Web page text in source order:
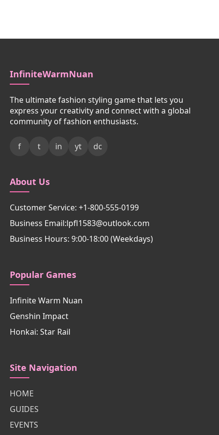
InfiniteWarmNuan
The ultimate fashion styling game that lets you
express your creativity and connect with a global
community of fashion enthusiasts.
f t in yt dc
About Us
Customer Service: +1-800-555-0199
Business Email:lpfl1583@outlook.com
Business Hours: 9:00-18:00 (Weekdays)
Popular Games
Infinite Warm Nuan
Genshin Impact
Honkai: Star Rail
Site Navigation
HOME
GUIDES
EVENTS